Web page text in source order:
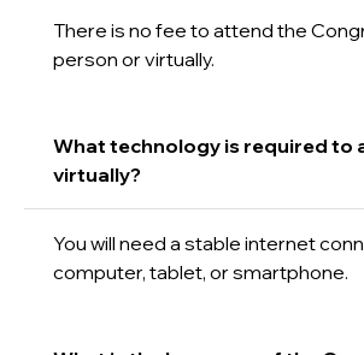
There is no fee to attend the
person or virtually.
What technology is required to
virtually?
You will need a stable internet
computer, tablet, or smartphone.